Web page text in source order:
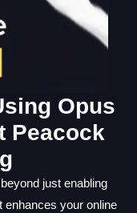
Opus
Peacock
just enabling
enhances your online